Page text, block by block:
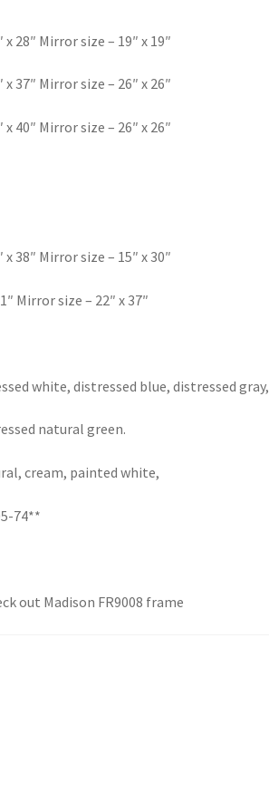
28″ Mirror size – 19″ x 19″
37″ Mirror size – 26″ x 26″
40″ Mirror size – 26″ x 26″
38″ Mirror size – 15″ x 30″
Mirror size – 22″ x 37″
white, distressed blue, distressed gray,
natural green.
cream, painted white,
74**
out Madison FR9008 frame